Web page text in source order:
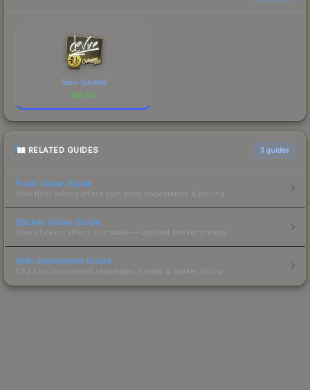
Team SoloMid
$6.60
RELATED GUIDES 3 guides
Float Value Guide
How float values affect skin wear, appearance & pricing.
Sticker Value Guide
How stickers affect skin value — applied sticker pricing.
Skin Investment Guide
CS2 skin investment strategies, trends & market timing.